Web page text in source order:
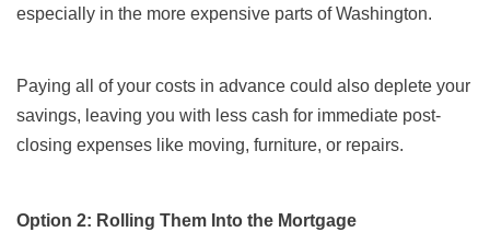
especially in the more expensive parts of Washington.
Paying all of your costs in advance could also deplete your
savings, leaving you with less cash for immediate post-
closing expenses like moving, furniture, or repairs.
Option 2: Rolling Them Into the Mortgage